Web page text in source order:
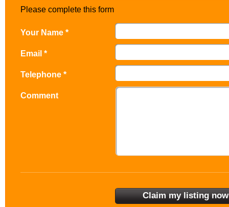
Please complete this form
Your Name *
Email *
Telephone *
Comment